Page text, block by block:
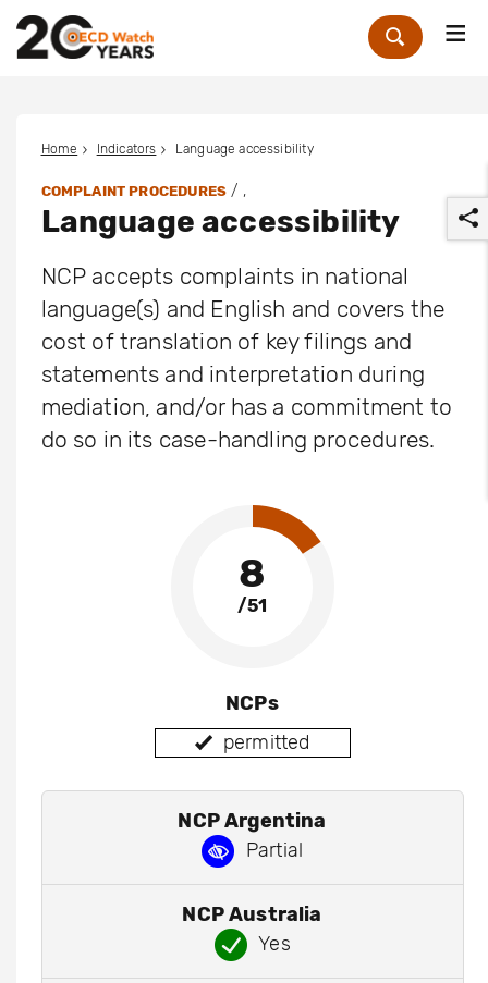
Zoek
Home Indicators Language accessibility
COMPLAINT PROCEDURES / ,
Language accessibility
NCP accepts complaints in national
language(s) and English and covers the
cost of translation of key filings and
statements and interpretation during
mediation, and/or has a commitment to
do so in its case-handling procedures.
8
/51
NCPs
permitted
NCP Argentina
Partial
NCP Australia
Yes